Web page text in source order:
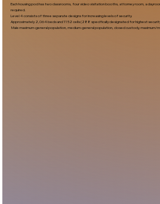
Each housing pod has two classrooms, four video visitation booths, attorney room, a
required.
Level 4 consists of three separate designs for increasing levels of security.
Approximately 2,064 beds and 1152 cells (288 specifically designated for highest
Male maximum-general population, medium-general population, closed custody, maximum/